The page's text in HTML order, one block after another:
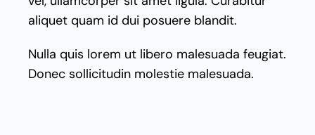
aliquet quam id dui posuere blandit.
Nulla quis lorem ut libero malesuada feugiat.
Donec sollicitudin molestie malesuada.